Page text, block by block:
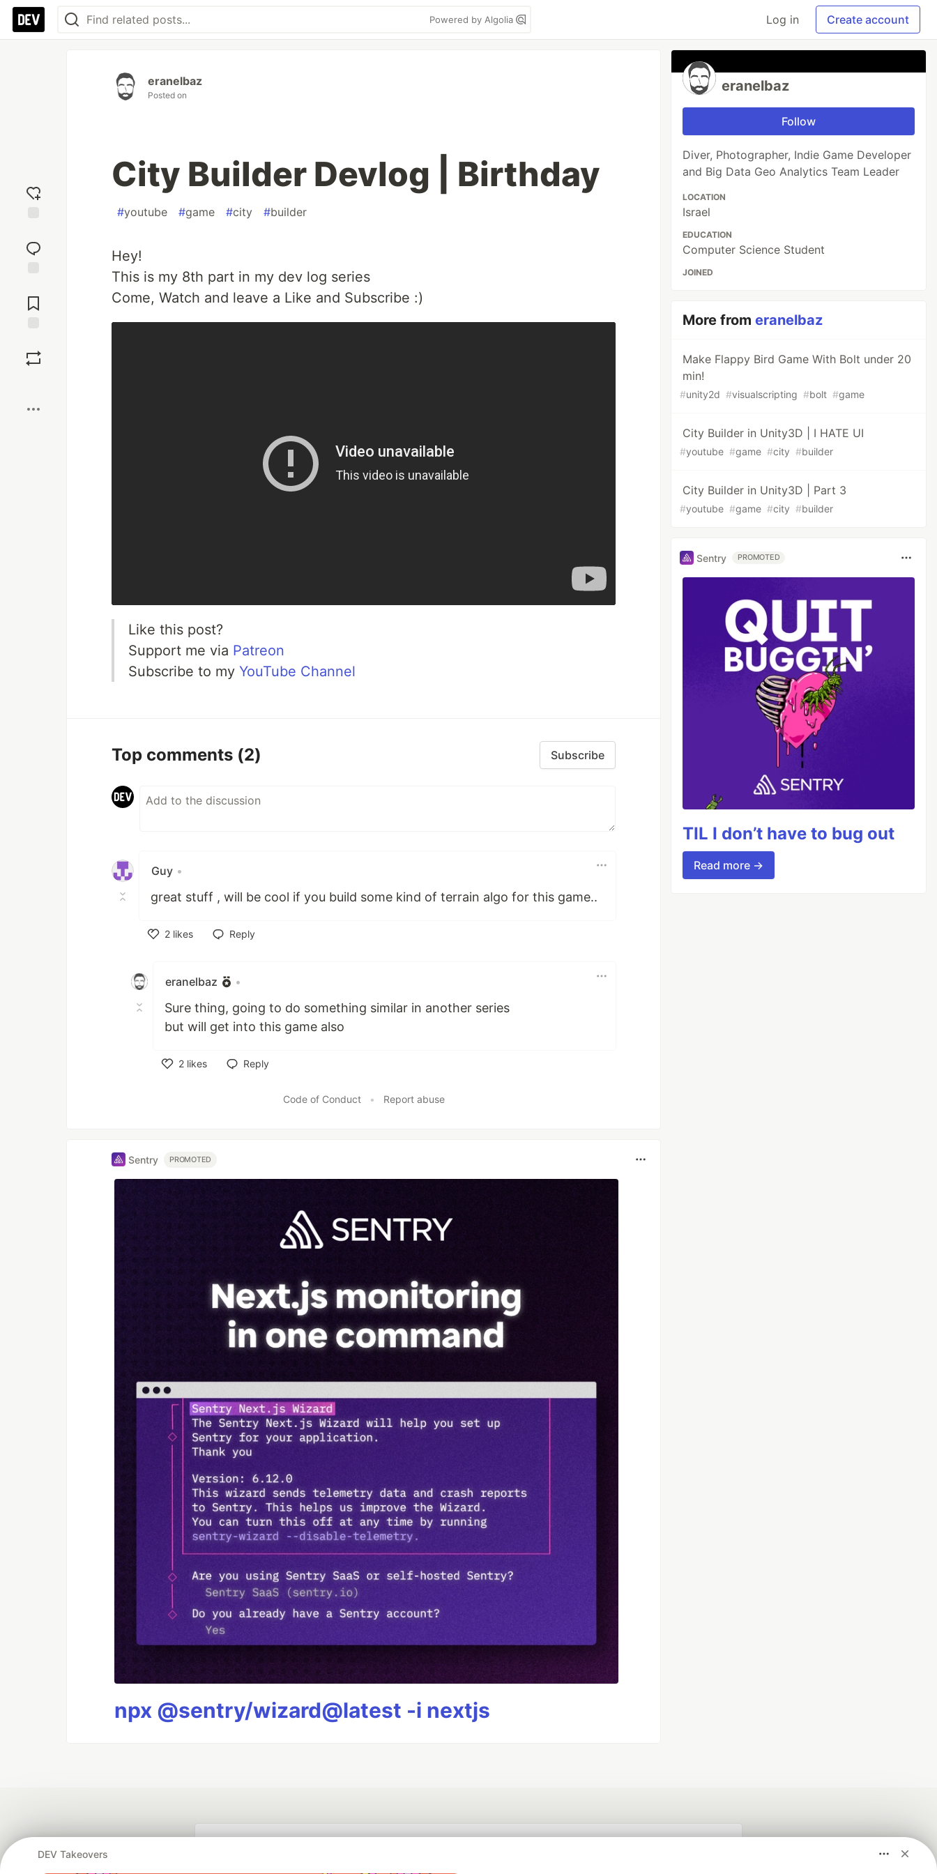
Powered by Algolia Log in Create account
reaction
Comments
eranelbaz
Posted on
City Builder Devlog | Birthday
#youtube #game #city #builder
Hey!
This is my 8th part in my dev log series
Come, Watch and leave a Like and Subscribe :)
Like this post?
Support me via Patreon
Subscribe to my YouTube Channel
Top comments (2) Subscribe
Guy •
great stuff , will be cool if you build some kind of terrain algo for this game..
2 likes
Reply
eranelbaz •
Sure thing, going to do something similar in another series
but will get into this game also
2 likes
Reply
Code of Conduct • Report abuse
Sentry PROMOTED
npx @sentry/wizard@latest -i nextjs
eranelbaz
Follow
Diver, Photographer, Indie Game Developer
and Big Data Geo Analytics Team Leader
LOCATION
Israel
EDUCATION
Computer Science Student
JOINED
More fromeranelbaz
Make Flappy Bird Game With Bolt under 20
min!
#unity2d #visualscripting #bolt #game
City Builder in Unity3D | I HATE UI
#youtube #game #city #builder
City Builder in Unity3D | Part 3
#youtube #game #city #builder
Sentry PROMOTED
TIL I don’t have to bug out
Read more →
DEV Takeovers